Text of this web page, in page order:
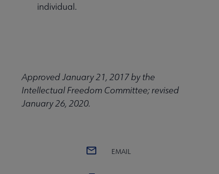
individual.
Approved January 21, 2017 by the
Intellectual Freedom Committee; revised
January 26, 2020.
EMAIL